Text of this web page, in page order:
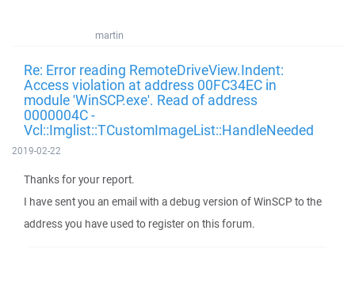
martin
Re: Error reading RemoteDriveView.Indent:
Access violation at address 00FC34EC in
module 'WinSCP.exe'. Read of address
0000004C -
Vcl::Imglist::TCustomImageList::HandleNeeded
2019-02-22
Thanks for your report.
I have sent you an email with a debug version of WinSCP to the
address you have used to register on this forum.